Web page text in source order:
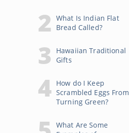
What Is Indian Flat
Bread Called?
Hawaiian Traditional
Gifts
How do I Keep
Scrambled Eggs From
Turning Green?
What Are Some